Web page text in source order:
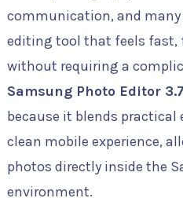
communication, and
editing tool that feels fast,
without requiring a
Samsung Photo Editor
because it blends
clean mobile experience,
photos directly inside the
environment.